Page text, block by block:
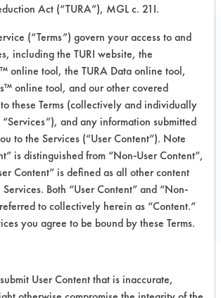
PO Box 28450
Tempe AZ 85285
Free: 800 345 2892
480 966 2892
CLASSIFICATION
SAFETY
Act (“TURA”), MGL c. 21I.
(“Terms”) govern your access to and
including the TURI website, the
online tool, the TURA Data online tool,
online tool, and our other covered
these Terms (collectively and individually
and any information submitted
to the Services (“User Content”). Note
is distinguished from “Non-User Content”,
Content” is defined as all other content
Both “User Content” and “Non-
to collectively herein as “Content.”
you agree to be bound by these Terms.
User Content that is inaccurate,